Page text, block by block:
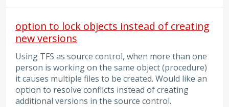
option to lock objects instead of creating
new versions
Using TFS as source control, when more than one
person is working on the same object (procedure)
it causes multiple files to be created. Would like an
option to resolve conflicts instead of creating
additional versions in the source control.